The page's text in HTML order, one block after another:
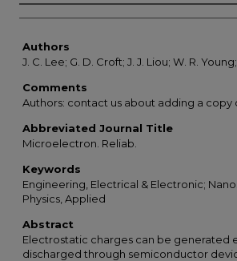
Authors
Authors
J. C. Lee; G. D. Croft; J. J. Liou; W. R.
Comments
Authors: contact us about adding a copy
Abbreviated Journal Title
Microelectron. Reliab.
Keywords
Engineering, Electrical & Electronic;
Physics, Applied
Abstract
Electrostatic charges can be generated
discharged through semiconductor